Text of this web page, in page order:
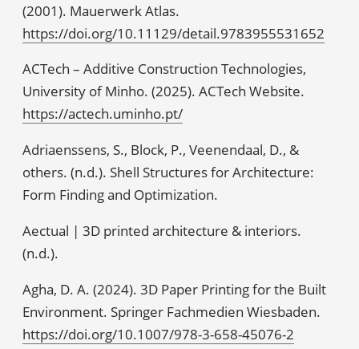
(2001). Mauerwerk Atlas.
https://doi.org/10.11129/detail.9783955531652
ACTech – Additive Construction Technologies,
University of Minho. (2025). ACTech Website.
https://actech.uminho.pt/
Adriaenssens, S., Block, P., Veenendaal, D., &
others. (n.d.). Shell Structures for Architecture:
Form Finding and Optimization.
Aectual | 3D printed architecture & interiors.
(n.d.).
Agha, D. A. (2024). 3D Paper Printing for the Built
Environment. Springer Fachmedien Wiesbaden.
https://doi.org/10.1007/978-3-658-45076-2